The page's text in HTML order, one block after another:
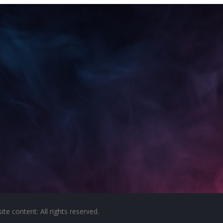
content: All rights reserved.